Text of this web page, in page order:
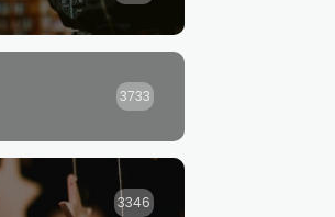
3733
3346